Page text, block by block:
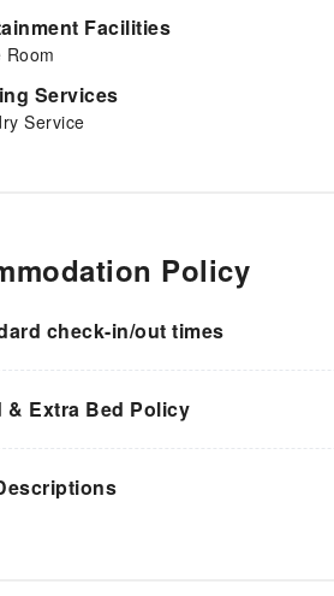
Facilities
Room
Services
Service
Policy
check-in/out times
& Extra Bed Policy